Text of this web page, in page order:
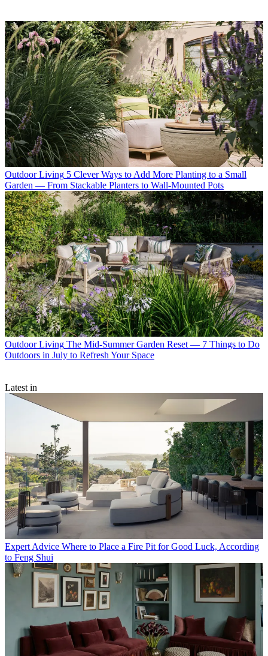
Outdoor Living 5 Clever Ways to Add More Planting to a Small
Garden — From Stackable Planters to Wall-Mounted Pots
Outdoor Living The Mid-Summer Garden Reset — 7 Things to Do
Outdoors in July to Refresh Your Space
Latest in
Expert Advice Where to Place a Fire Pit for Good Luck, According
to Feng Shui